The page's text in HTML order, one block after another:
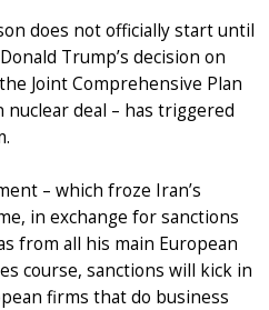
does not officially start until
Trump’s decision on
Joint Comprehensive Plan
nuclear deal – has triggered
– which froze Iran’s
in exchange for sanctions
from all his main European
course, sanctions will kick in
firms that do business